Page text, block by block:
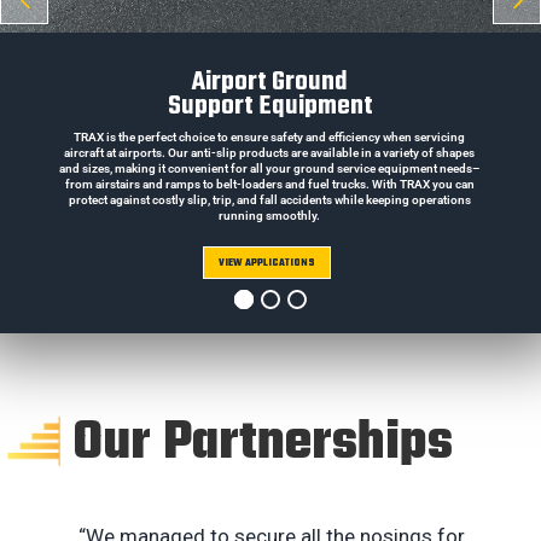
TRAX is the perfect choice to ensure safety and efficiency when servicing
aircraft at airports. Our anti-slip products are available in a variety of shapes
and sizes, making it convenient for all your ground service equipment needs–
from airstairs and ramps to belt-loaders and fuel trucks. With TRAX you can
protect against costly slip, trip, and fall accidents while keeping operations
running smoothly.
Airport Ground
Support Equipment
VIEW APPLICATIONS
Our Partnerships